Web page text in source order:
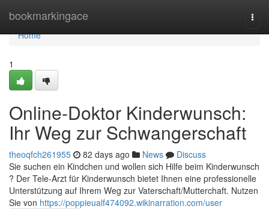
bookmarkingace
Home
Home
1
Online-Doktor Kinderwunsch:
Ihr Weg zur Schwangerschaft
theoqfch261955 82 days ago News
Discuss
Sie suchen ein Kindchen und wollen sich Hilfe beim Kinderwunsch
? Der Tele-Arzt für Kinderwunsch bietet Ihnen eine professionelle
Unterstützung auf Ihrem Weg zur Vaterschaft/Mutterchaft. Nutzen
Sie von https://poppieualf474092.wikinarration.com/user